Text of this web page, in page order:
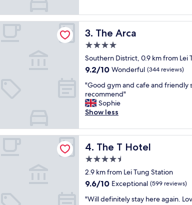
h
m
a
o
t
.
T
h
s
a
f
f
e
r
n
a
n
d
x
c
l
l
e
n
e
w
.
N
i
c
3. The Arca
The Arca
4.0
star
property
Southern District, 0.9 km from Lei
9.2
of
10,
Wonderful,
(344
9.2/10 Wonderful (344 reviews)
"
G
o
o
g
y
m
a
d
c
f
"Good gym and cafe and friendly
recommend"
Sophie
Show less
4. The T Hotel
The T Hotel
4.5
star
property
2.9 km from Lei Tung Station
9.6
of
9.6/10 Exceptional (599 reviews)
""Will definitely stay here again.